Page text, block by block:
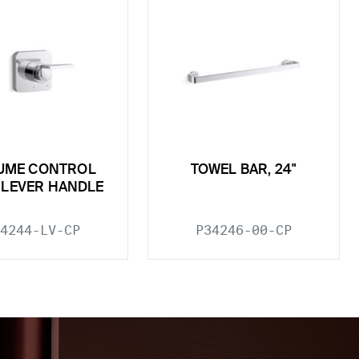
CONTROL
LEVER HANDLE
LV-CP
TOWEL BAR, 24"
P34246-00-CP